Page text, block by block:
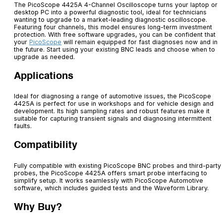
The PicoScope 4425A 4-Channel Oscilloscope turns your laptop or
desktop PC into a powerful diagnostic tool, ideal for technicians
wanting to upgrade to a market-leading diagnostic oscilloscope.
Featuring four channels, this model ensures long-term investment
protection. With free software upgrades, you can be confident that
your PicoScope will remain equipped for fast diagnoses now and in
the future. Start using your existing BNC leads and choose when to
upgrade as needed.
Applications
Ideal for diagnosing a range of automotive issues, the PicoScope
4425A is perfect for use in workshops and for vehicle design and
development. Its high sampling rates and robust features make it
suitable for capturing transient signals and diagnosing intermittent
faults.
Compatibility
Fully compatible with existing PicoScope BNC probes and third-party
probes, the PicoScope 4425A offers smart probe interfacing to
simplify setup. It works seamlessly with PicoScope Automotive
software, which includes guided tests and the Waveform Library.
Why Buy?